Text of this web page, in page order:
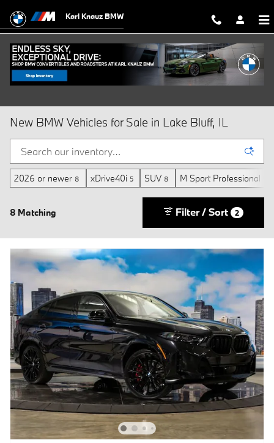
Karl Knauz BMW
New BMW Vehicles for Sale in Lake Bluff, IL
2026 or newer 8 xDrive40i 5 SUV 8 M Sport Professional
8 Matching Filter / Sort 2